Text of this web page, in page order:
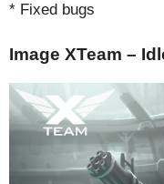
* Fixed bugs
Image XTeam –